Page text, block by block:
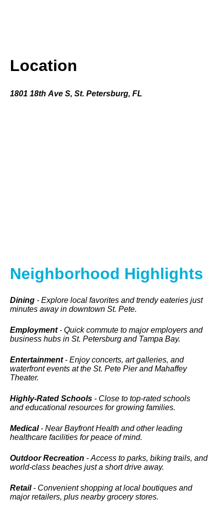
Location
1801 18th Ave S, St. Petersburg, FL
Neighborhood Highlights
Dining - Explore local favorites and trendy eateries just
minutes away in downtown St. Pete.
Employment - Quick commute to major employers and
business hubs in St. Petersburg and Tampa Bay.
Entertainment - Enjoy concerts, art galleries, and
waterfront events at the St. Pete Pier and Mahaffey
Theater.
Highly-Rated Schools - Close to top-rated schools
and educational resources for growing families.
Medical - Near Bayfront Health and other leading
healthcare facilities for peace of mind.
Outdoor Recreation - Access to parks, biking trails, and
world-class beaches just a short drive away.
Retail - Convenient shopping at local boutiques and
major retailers, plus nearby grocery stores.